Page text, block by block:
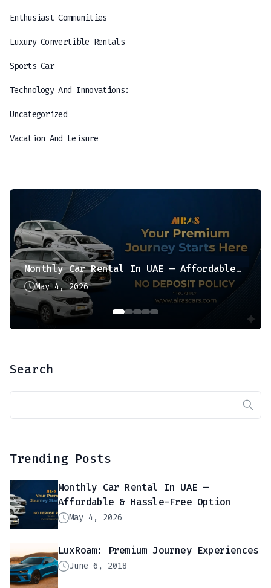
Enthusiast Communities
Luxury Convertible Rentals
Sports Car
Technology And Innovations:
Uncategorized
Vacation And Leisure
Monthly Car Rental In UAE – Affordable & Hassle-Free Option
May 4, 2026
Search
Trending Posts
Monthly Car Rental In UAE –
Affordable & Hassle-Free Option
May 4, 2026
LuxRoam: Premium Journey Experiences
June 6, 2018